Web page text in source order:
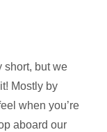
short, but we
Mostly by
when you’re
aboard our